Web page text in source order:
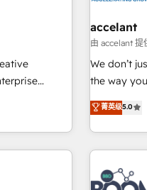
HubSpot
Impact
Award 🏆
🏆2016
the 5th
and
bright
ensure revenue
challenge;
into a
top 5
speaks for
accelant
由 accelant 提
We don’t
the way
Solutions
end CRM
operational
HubSpot. What sets us apart? Our people-centric approach.
From day
understand
菁英级5.0